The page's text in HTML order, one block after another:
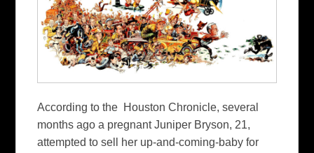
According to the Houston Chronicle, several
months ago a pregnant Juniper Bryson, 21,
attempted to sell her up-and-coming-baby for